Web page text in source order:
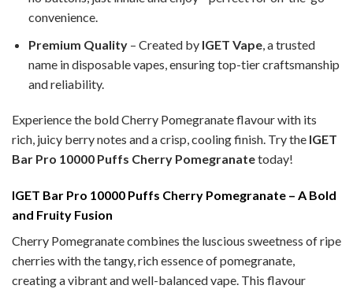
convenience.
Premium Quality– Created by IGET Vape, a trusted
name in disposable vapes, ensuring top-tier craftsmanship
and reliability.
Experience the bold Cherry Pomegranateflavour with its
rich, juicy berry notes and a crisp, cooling finish. Try the IGET
Bar Pro 10000 Puffs Cherry Pomegranatetoday!
IGET Bar Pro 10000 Puffs Cherry Pomegranate – A Bold
and Fruity Fusion
Cherry Pomegranate combines the luscious sweetness of ripe
cherries with the tangy, rich essence of pomegranate,
creating a vibrant and well-balanced vape. This flavour